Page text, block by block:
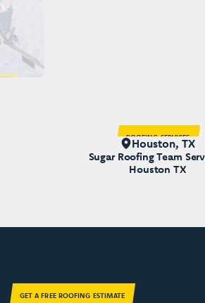
ROOFING SERVICES
Houston, TX
Sugar Roofing Team
Houston TX
GET A FREE ROOFING ESTIMATE